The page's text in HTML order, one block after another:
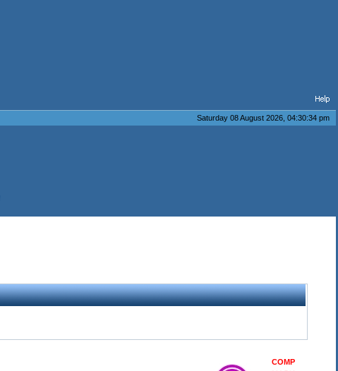
Saturday 08 August 2026, 04:30:34 pm
COMP